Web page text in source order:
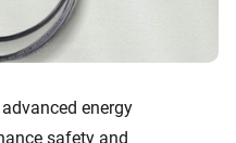
energy
safety and